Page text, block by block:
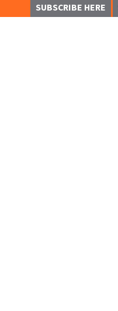
SUBSCRIBE HERE